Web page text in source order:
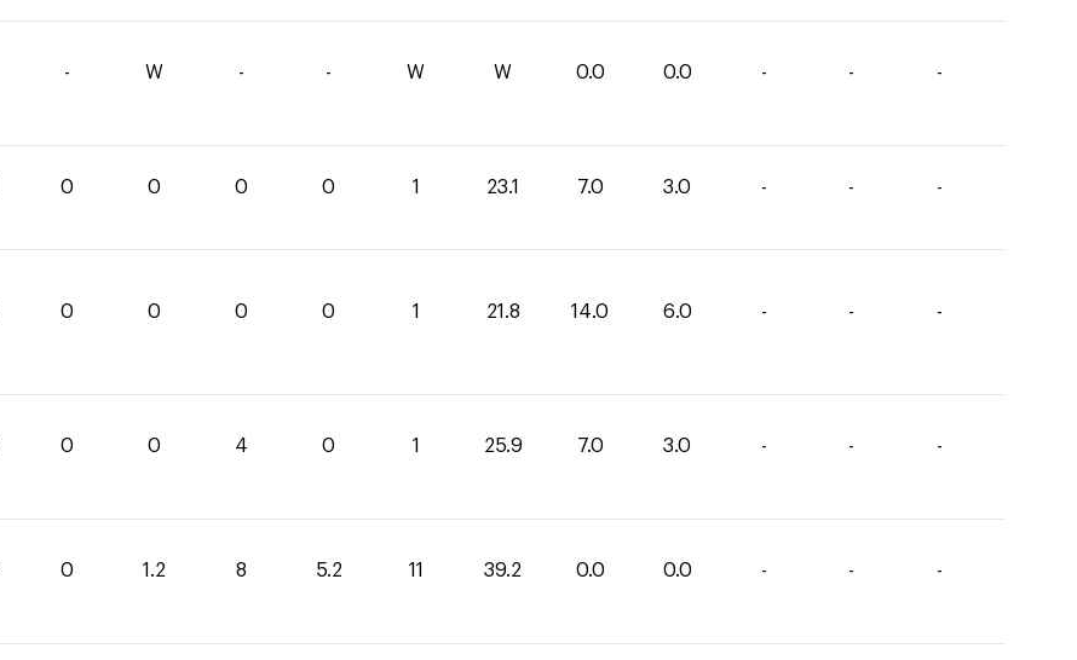
- W - - W W 0.0 0.0 - - -
0 0 0 0 1 23.1 7.0 3.0 - - -
0 0 0 0 1 21.8 14.0 6.0 - - -
0 0 4 0 1 25.9 7.0 3.0 - - -
0 1.2 8 5.2 11 39.2 0.0 0.0 - - -